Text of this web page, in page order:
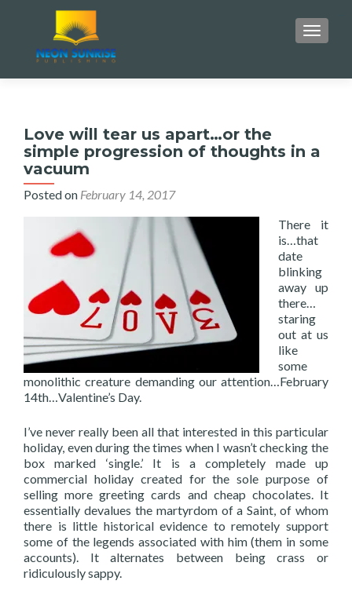
Love will tear us apart…or the
simple progression of thoughts in a
vacuum
Posted on February 14, 2017
There it
is…that
date
blinking
away up
there…
staring
out at us
like
some
monolithic creature demanding our attention…February
14th…Valentine’s Day.
I’ve never really been all that interested in this particular
holiday, even during the times when I wasn’t checking the
box marked ‘single.’ It is a completely made up
commercial holiday created for the sole purpose of
selling more greeting cards and cheap chocolates. It
essentially devalues the martyrdom of a Saint, of whom
there is little historical evidence to remotely support
some of the legends associated with him (them in some
accounts). It alternates between being crass or
ridiculously sappy.